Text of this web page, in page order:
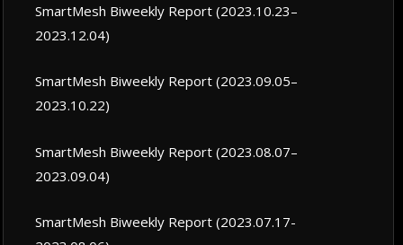
SmartMesh Biweekly Report (2023.10.23–
2023.12.04)
SmartMesh Biweekly Report (2023.09.05–
2023.10.22)
SmartMesh Biweekly Report (2023.08.07–
2023.09.04)
SmartMesh Biweekly Report (2023.07.17-